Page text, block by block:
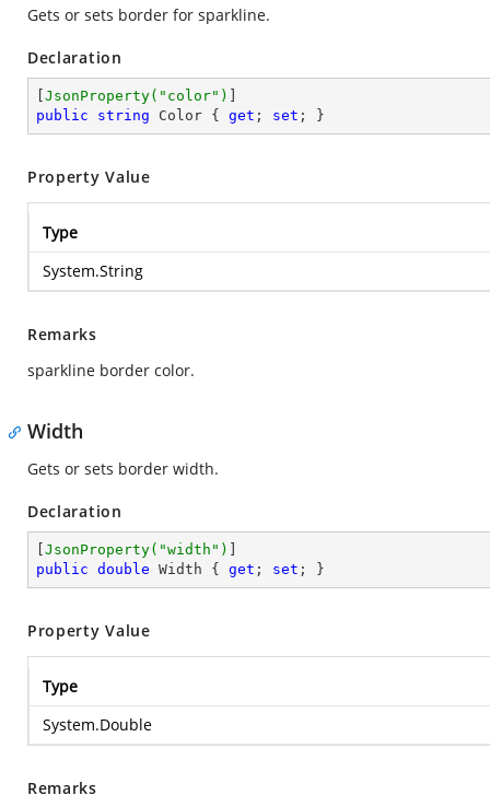
Gets or sets border for sparkline.
Declaration
JsonProperty( "color" )
public
string Color { get ; set ; }
Property Value
Type
System.String
Remarks
sparkline border color.
Width
Gets or sets border width.
Declaration
JsonProperty( "width" )
public double Width { get ; set ; }
Property Value
Type
System.Double
Remarks